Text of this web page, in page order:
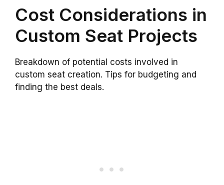
Cost Considerations in
Custom Seat Projects
Breakdown of potential costs involved in
custom seat creation. Tips for budgeting and
finding the best deals.